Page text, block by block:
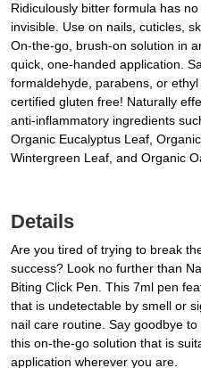
Ridiculously bitter formula has
invisible. Use on nails, cuticles,
On-the-go, brush-on solution in
quick, one-handed application.
formaldehyde, parabens, or
certified gluten free! Naturally
anti-inflammatory ingredients
Organic Eucalyptus Leaf,
Wintergreen Leaf, and Organic
Details
Are you tired of trying to break
success? Look no further than
Biting Click Pen. This 7ml pen
that is undetectable by smell or
nail care routine. Say goodbye
this on-the-go solution that is
application wherever you are.